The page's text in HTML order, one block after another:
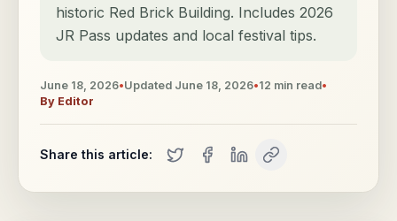
historic Red Brick Building. Includes 2026
JR Pass updates and local festival tips.
June 18, 2026•Updated June 18, 2026•12 min read•
By Editor
Share this article: